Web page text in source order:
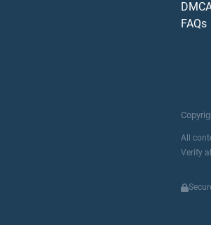
FAQs
All
Verify